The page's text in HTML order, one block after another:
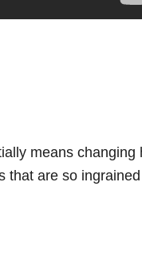
means changing
that are so